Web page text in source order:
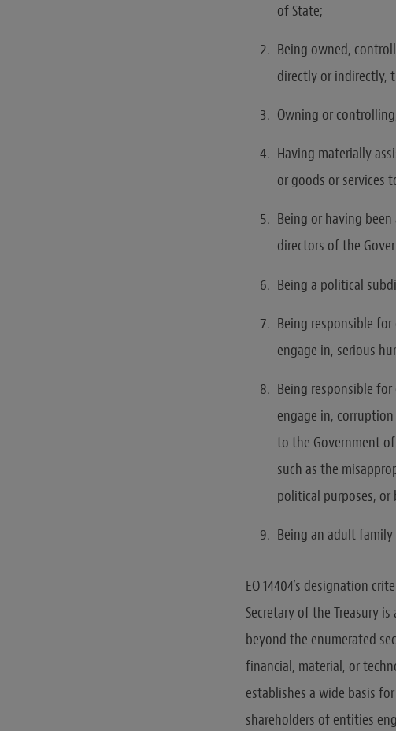
of State;
Being owned,
directly or indirectly,
Owning or
Having materially
or goods or services
Being or having
directors of the
Being a political
Being responsible
engage in, serious
Being responsible
engage in,
to the Government
such as the
political purposes, or
Being an adult family
EO 14404’s designation
Secretary of the Treasury
beyond the enumerated
financial, material, or
establishes a wide basis
shareholders of entities